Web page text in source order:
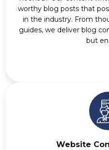
worthy blog posts that
in the industry. From
guides, we deliver blog
but
Website